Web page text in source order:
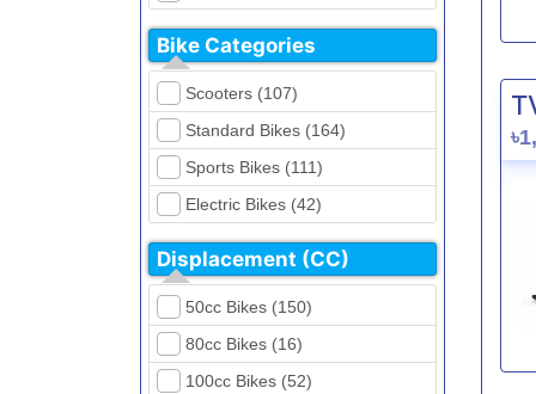
Dayun (6)
Ducati (0)
EeVe (0)
Evolet (0)
Exploit (15)
FB Mondial (2)
FKM (4)
GPX (5)
GreenTiger (8)
à§³200000 To à§³250000 (39)
à§³250000 To à§³300000 (31)
à§³300000 To à§³400000 (32)
à§³400000 To à§³700000 (28)
Bike Categories
Scooters (107)
Standard Bikes (164)
Sports Bikes (111)
Electric Bikes (42)
Cruiser Bikes (34)
Dirt Bikes (16)
Naked Bikes (33)
Displacement (CC)
50cc Bikes (150)
80cc Bikes (16)
100cc Bikes (52)